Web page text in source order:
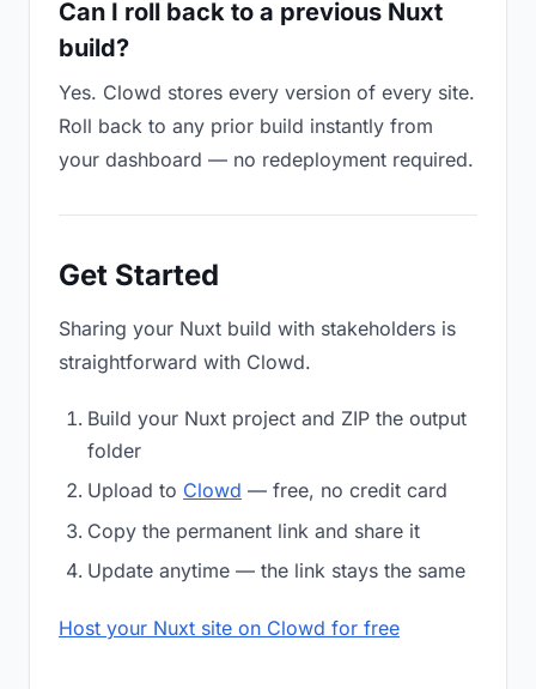
Can I roll back to a previous Nuxt
build?
Yes. Clowd stores every version of every site.
Roll back to any prior build instantly from
your dashboard — no redeployment required.
Get Started
Sharing your Nuxt build with stakeholders is
straightforward with Clowd.
Build your Nuxt project and ZIP the output
folder
Upload to Clowd — free, no credit card
Copy the permanent link and share it
Update anytime — the link stays the same
Host your Nuxt site on Clowd for free